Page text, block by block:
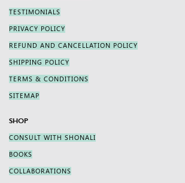
TESTIMONIALS
PRIVACY POLICY
REFUND AND CANCELLATION POLICY
SHIPPING POLICY
TERMS & CONDITIONS
SITEMAP
SHOP
CONSULT WITH SHONALI
BOOKS
COLLABORATIONS